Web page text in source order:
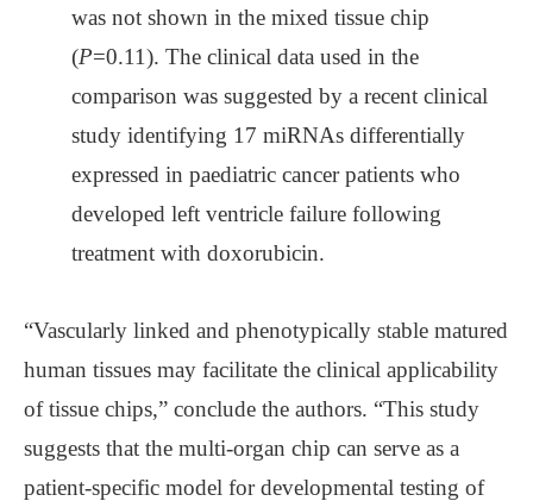
was not shown in the mixed tissue chip
(P=0.11). The clinical data used in the
comparison was suggested by a recent clinical
study identifying 17 miRNAs differentially
expressed in paediatric cancer patients who
developed left ventricle failure following
treatment with doxorubicin.
“Vascularly linked and phenotypically stable matured
human tissues may facilitate the clinical applicability
of tissue chips,” conclude the authors. “This study
suggests that the multi-organ chip can serve as a
patient-specific model for developmental testing of